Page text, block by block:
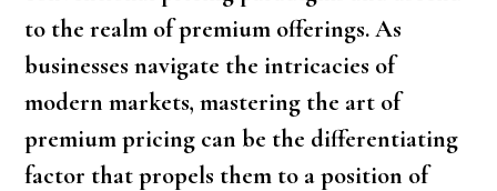
to the realm of premium offerings. As
businesses navigate the intricacies of
modern markets, mastering the art of
premium pricing can be the differentiating
factor that propels them to a position of